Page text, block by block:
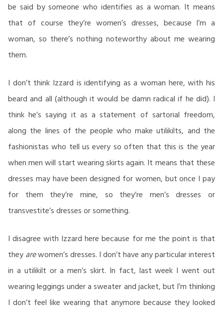
be said by someone who identifies as a woman. It means
that of course they’re women’s dresses, because I’m a
woman, so there’s nothing noteworthy about me wearing
them.
I don’t think Izzard is identifying as a woman here, with his
beard and all (although it would be damn radical if he did). I
think he’s saying it as a statement of sartorial freedom,
along the lines of the people who make utilikilts, and the
fashionistas who tell us every so often that this is the year
when men will start wearing skirts again. It means that these
dresses may have been designed for women, but once I pay
for them they’re mine, so they’re men’s dresses or
transvestite’s dresses or something.
I disagree with Izzard here because for me the point is that
theyarewomen’s dresses. I don’t have any particular interest
in a utilikilt or a men’s skirt. In fact, last week I went out
wearing leggings under a sweater and jacket, but I’m thinking
I don’t feel like wearing that anymore because they looked